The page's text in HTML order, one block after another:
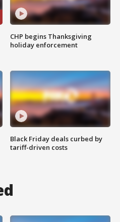
CHP begins Thanksgiving
holiday enforcement
Black Friday deals curbed by
tariff-driven costs